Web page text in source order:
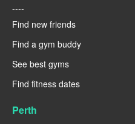
----
Find new friends
Find a gym buddy
See best gyms
Find fitness dates
Perth